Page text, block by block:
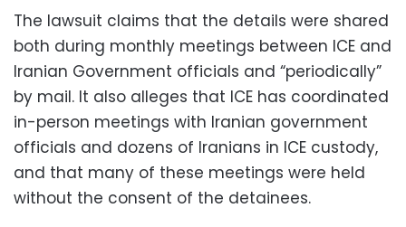
The lawsuit claims that the details were shared
both during monthly meetings between ICE and
Iranian Government officials and “periodically”
by mail. It also alleges that ICE has coordinated
in-person meetings with Iranian government
officials and dozens of Iranians in ICE custody,
and that many of these meetings were held
without the consent of the detainees.